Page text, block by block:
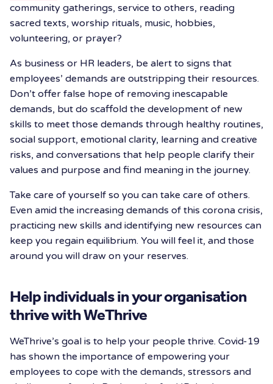
community gatherings, service to others, reading
sacred texts, worship rituals, music, hobbies,
volunteering, or prayer?
As business or HR leaders, be alert to signs that
employees’ demands are outstripping their resources.
Don’t offer false hope of removing inescapable
demands, but do scaffold the development of new
skills to meet those demands through healthy routines,
social support, emotional clarity, learning and creative
risks, and conversations that help people clarify their
values and purpose and find meaning in the journey.
Take care of yourself so you can take care of others.
Even amid the increasing demands of this corona crisis,
practicing new skills and identifying new resources can
keep you regain equilibrium. You will feel it, and those
around you will draw on your reserves.
Help individuals in your organisation
thrive with WeThrive
WeThrive’s goal is to help your people thrive. Covid-19
has shown the importance of empowering your
employees to cope with the demands, stressors and